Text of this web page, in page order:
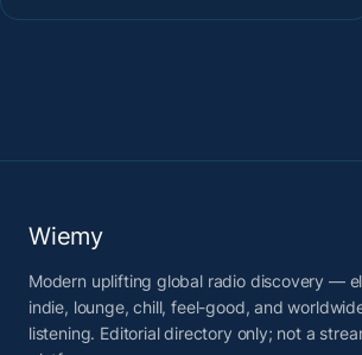
Wiemy
Modern uplifting global radio discovery —
indie, lounge, chill, feel-good, and
listening. Editorial directory only; not a